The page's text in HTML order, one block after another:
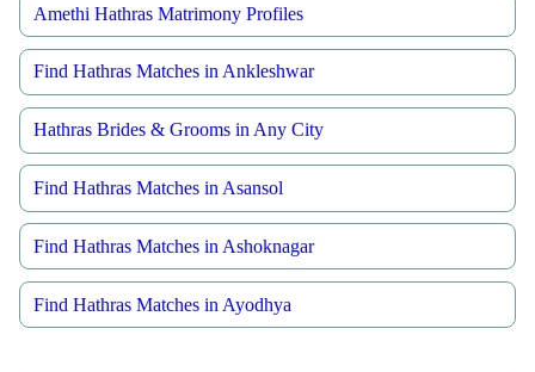
Amethi Hathras Matrimony Profiles
Find Hathras Matches in Ankleshwar
Hathras Brides & Grooms in Any City
Find Hathras Matches in Asansol
Find Hathras Matches in Ashoknagar
Find Hathras Matches in Ayodhya